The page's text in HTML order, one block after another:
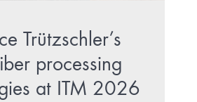
Trützschler’s
processing
at ITM 2026